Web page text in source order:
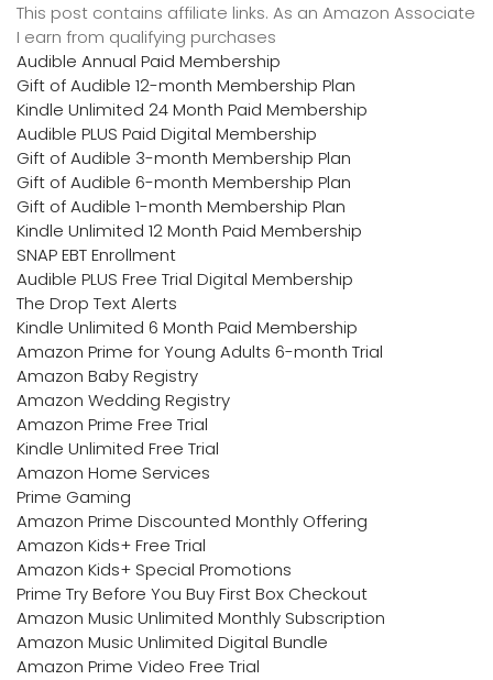
This post contains affiliate links. As an Amazon Associate
I earn from qualifying purchases
Audible Annual Paid Membership
Gift of Audible 12-month Membership Plan
Kindle Unlimited 24 Month Paid Membership
Audible PLUS Paid Digital Membership
Gift of Audible 3-month Membership Plan
Gift of Audible 6-month Membership Plan
Gift of Audible 1-month Membership Plan
Kindle Unlimited 12 Month Paid Membership
SNAP EBT Enrollment
Audible PLUS Free Trial Digital Membership
The Drop Text Alerts
Kindle Unlimited 6 Month Paid Membership
Amazon Prime for Young Adults 6-month Trial
Amazon Baby Registry
Amazon Wedding Registry
Amazon Prime Free Trial
Kindle Unlimited Free Trial
Amazon Home Services
Prime Gaming
Amazon Prime Discounted Monthly Offering
Amazon Kids+ Free Trial
Amazon Kids+ Special Promotions
Prime Try Before You Buy First Box Checkout
Amazon Music Unlimited Monthly Subscription
Amazon Music Unlimited Digital Bundle
Amazon Prime Video Free Trial